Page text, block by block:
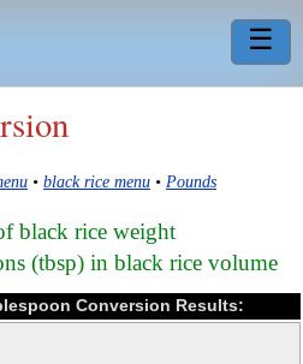
☰
• black rice menu • Pounds
black rice weight
(tbsp) in black rice volume
Conversion Results: